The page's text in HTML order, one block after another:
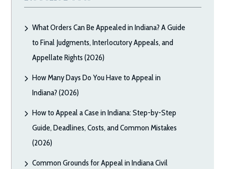
What Orders Can Be Appealed in Indiana? A Guide
to Final Judgments, Interlocutory Appeals, and
Appellate Rights (2026)
How Many Days Do You Have to Appeal in
Indiana? (2026)
How to Appeal a Case in Indiana: Step-by-Step
Guide, Deadlines, Costs, and Common Mistakes
(2026)
Common Grounds for Appeal in Indiana Civil